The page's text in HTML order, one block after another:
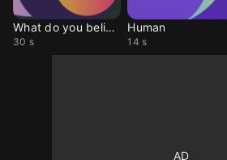
What do you believe in
30 s
Human
14 s